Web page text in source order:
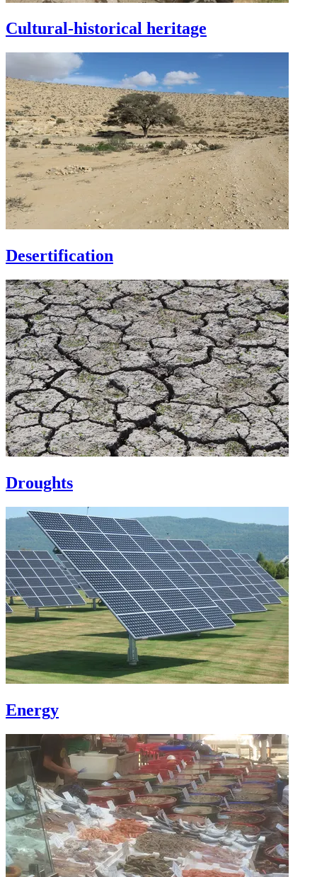
Cultural-historical heritage
Desertification
Droughts
Energy